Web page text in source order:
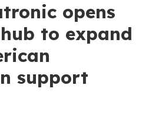
opens
hub to expand
support